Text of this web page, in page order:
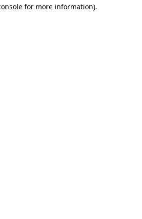
for more information).